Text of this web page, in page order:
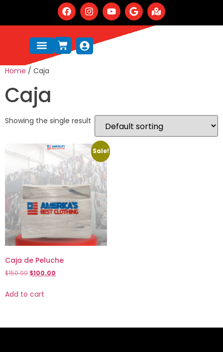
Home / Caja
Caja
Showing the single result
Sale!
Caja de Peluche
$150.00 $100.00
Add to cart